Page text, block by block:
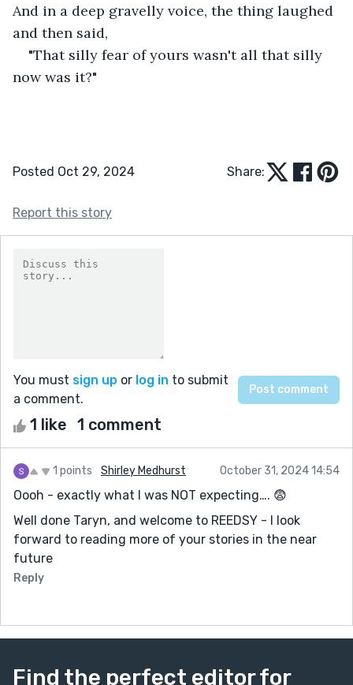
And in a deep gravelly voice, the thing laughed
and then said,
"That silly fear of yours wasn't all that silly
now was it?"
Posted Oct 29, 2024 Share:
Report this story
You must sign up or log in to submit
a comment.
1 like 1 comment
1 points Shirley Medhurst October 31, 2024 14:54
Oooh - exactly what I was NOT expecting…. 😨
Well done Taryn, and welcome to REEDSY - I look
forward to reading more of your stories in the near
future
Reply
Find the perfect editor for